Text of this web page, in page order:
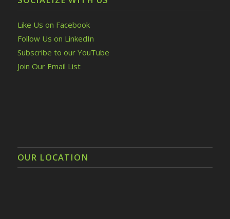
Like Us on Facebook
Follow Us on LinkedIn
Subscribe to our YouTube
Join Our Email List
OUR LOCATION